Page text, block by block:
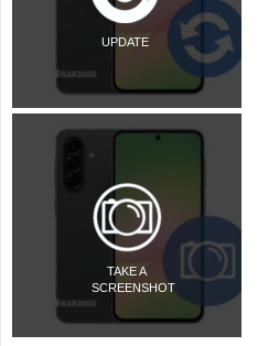
UPDATE
TAKE A
SCREENSHOT